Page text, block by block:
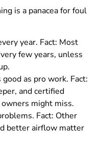
is a panacea for foul
year. Fact: Most
few years, unless
as pro work. Fact:
and certified
might miss.
Fact: Other
better airflow matter